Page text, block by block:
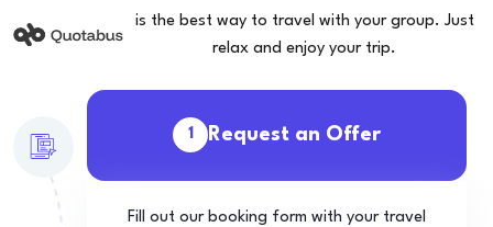
is the best way to travel with your group. Just
relax and enjoy your trip.
1 Request an Offer
Fill out our booking form with your travel